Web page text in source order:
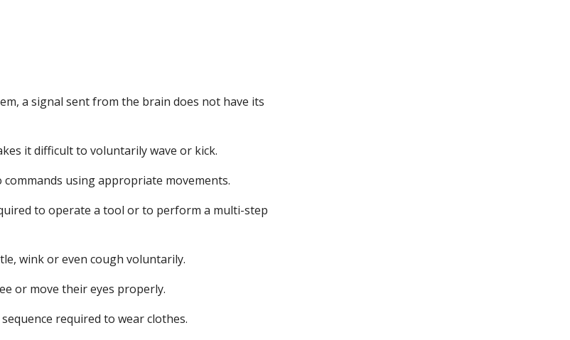
a signal sent from the brain does not have its
it difficult to voluntarily wave or kick.
using appropriate movements.
to operate a tool or to perform a multi-step
wink or even cough voluntarily.
or move their eyes properly.
required to wear clothes.